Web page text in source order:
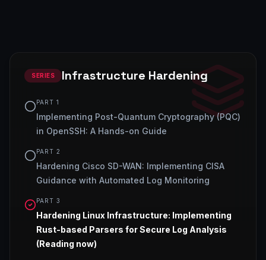
SERIES Infrastructure Hardening
PART 1
Implementing Post-Quantum Cryptography (PQC)
in OpenSSH: A Hands-on Guide
PART 2
Hardening Cisco SD-WAN: Implementing CISA
Guidance with Automated Log Monitoring
PART 3
Hardening Linux Infrastructure: Implementing
Rust-based Parsers for Secure Log Analysis
(Reading now)